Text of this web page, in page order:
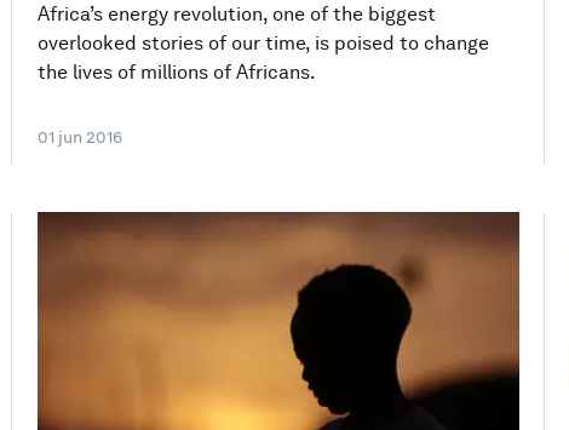
Africa’s energy revolution, one of the biggest
overlooked stories of our time, is poised to change
the lives of millions of Africans.
01 jun 2016